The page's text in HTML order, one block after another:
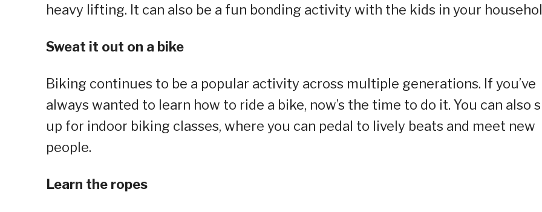
heavy lifting. It can also be a fun bonding activity with the kids in your
Sweat it out on a bike
Biking continues to be a popular activity across multiple generations. If you’ve
always wanted to learn how to ride a bike, now’s the time to do it. You can also
up for indoor biking classes, where you can pedal to lively beats and meet new
people.
Learn the ropes